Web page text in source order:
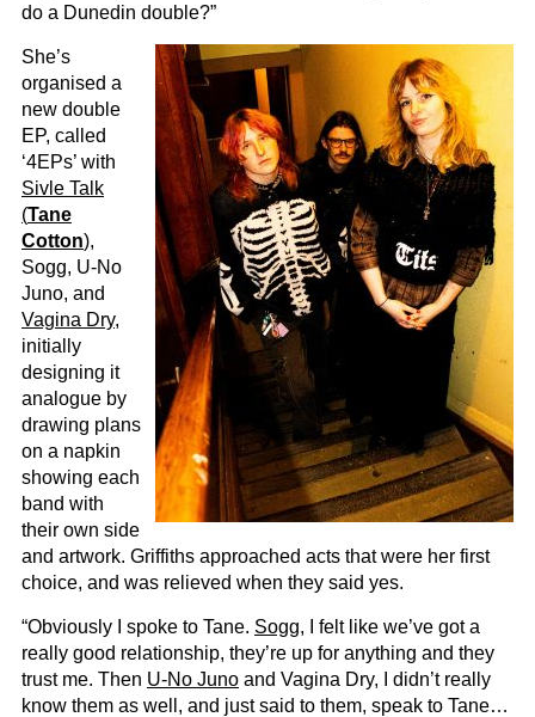
do a Dunedin double?”
She’s
organised a
new double
EP, called
‘4EPs’ with
Sivle Talk
(Tane
Cotton),
Sogg, U-No
Juno, and
Vagina Dry,
initially
designing it
analogue by
drawing plans
on a napkin
showing each
band with
their own side
and artwork. Griffiths approached acts that were her first
choice, and was relieved when they said yes.
“Obviously I spoke to Tane. Sogg, I felt like we’ve got a
really good relationship, they’re up for anything and they
trust me. Then U-No Juno and Vagina Dry, I didn’t really
know them as well, and just said to them, speak to Tane…